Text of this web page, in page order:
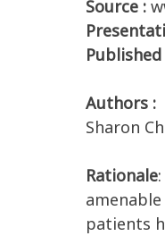
Source :
Authors :
Sharon
Rationale
patients